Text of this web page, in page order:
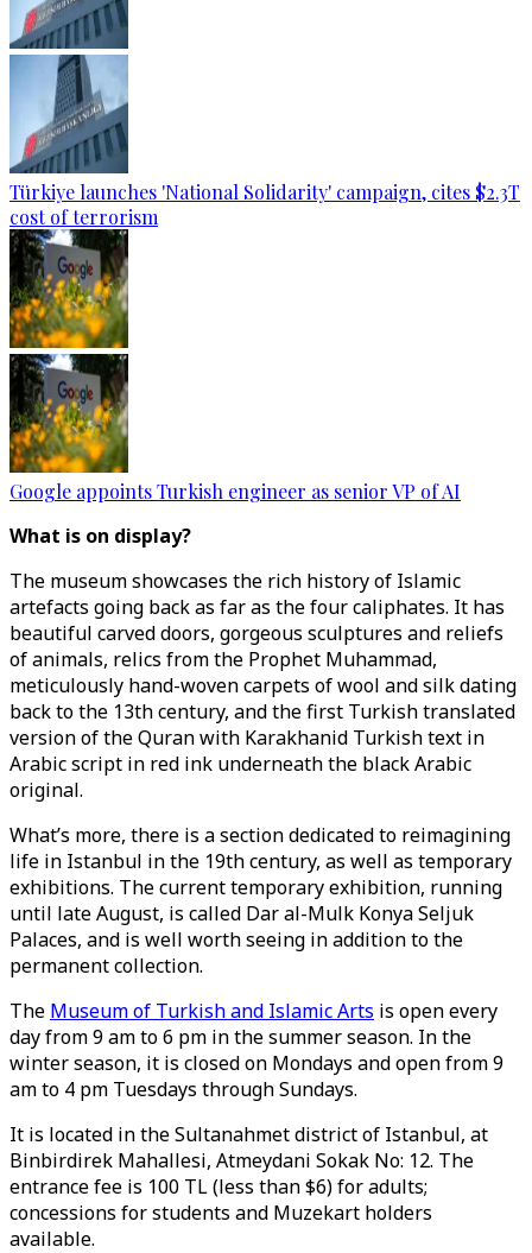
Türkiye launches 'National Solidarity' campaign, cites $2.3T
cost of terrorism
Google appoints Turkish engineer as senior VP of AI
What is on display?
The museum showcases the rich history of Islamic
artefacts going back as far as the four caliphates. It has
beautiful carved doors, gorgeous sculptures and reliefs
of animals, relics from the Prophet Muhammad,
meticulously hand-woven carpets of wool and silk dating
back to the 13th century, and the first Turkish translated
version of the Quran with Karakhanid Turkish text in
Arabic script in red ink underneath the black Arabic
original.
What’s more, there is a section dedicated to reimagining
life in Istanbul in the 19th century, as well as temporary
exhibitions. The current temporary exhibition, running
until late August, is called Dar al-Mulk Konya Seljuk
Palaces, and is well worth seeing in addition to the
permanent collection.
The Museum of Turkish and Islamic Arts is open every
day from 9 am to 6 pm in the summer season. In the
winter season, it is closed on Mondays and open from 9
am to 4 pm Tuesdays through Sundays.
It is located in the Sultanahmet district of Istanbul, at
Binbirdirek Mahallesi, Atmeydani Sokak No: 12. The
entrance fee is 100 TL (less than $6) for adults;
concessions for students and Muzekart holders
available.